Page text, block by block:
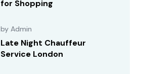
for Shopping
by Admin
Late Night Chauffeur
Service London